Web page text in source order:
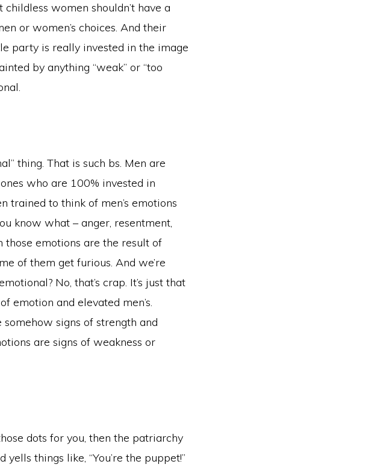
women shouldn’t have a
or women’s choices. And their
party is really invested in the image
by anything “weak” or “too
thing. That is such bs. Men are
who are 100% invested in
trained to think of men’s emotions
know what – anger, resentment,
those emotions are the result of
of them get furious. And we’re
No, that’s crap. It’s just that
emotion and elevated men’s.
somehow signs of strength and
are signs of weakness or
dots for you, then the patriarchy
things like, “You’re the puppet!”